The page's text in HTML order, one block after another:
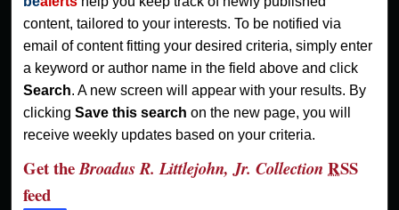
content, tailored to your interests. To be notified via
email of content fitting your desired criteria, simply enter
a keyword or author name in the field above and click
Search. A new screen will appear with your results. By
clickingSave this search on the new page, you will
receive weekly updates based on your criteria.
Get theBroadus R. Littlejohn, Jr. Collection RSS
feed